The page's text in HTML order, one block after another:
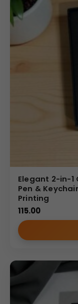
Elegant 2-in-1
Pen &
Printing
115.00